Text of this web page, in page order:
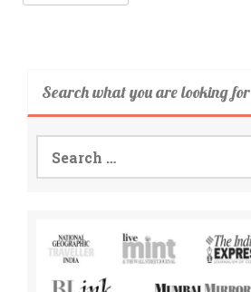
Search what you are looking for
for: